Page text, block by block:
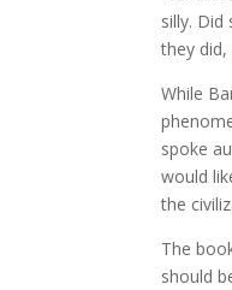
silly.
they
While
spoke
would
the
The
should